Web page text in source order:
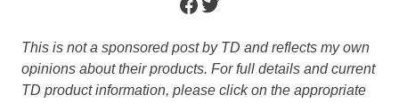
This is not a sponsored post by TD and reflects my own
opinions about their products. For full details and current
TD product information, please click on the appropriate